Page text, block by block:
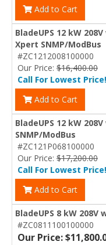
Add to Cart
BladeUPS 12 kW
Xpert SNMP/ModBus
#ZC1212008100000
Our Price: $16,400.00
Call For Lowest Price!
Add to Cart
BladeUPS 12 kW
SNMP/ModBus
#ZC121P068100000
Our Price: $17,200.00
Call For Lowest Price!
Add to Cart
BladeUPS 8 kW 208V
#ZC0811100100000
Our Price: